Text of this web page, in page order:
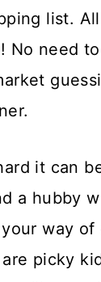
list.
No need
it can
a hubby
way of
picky